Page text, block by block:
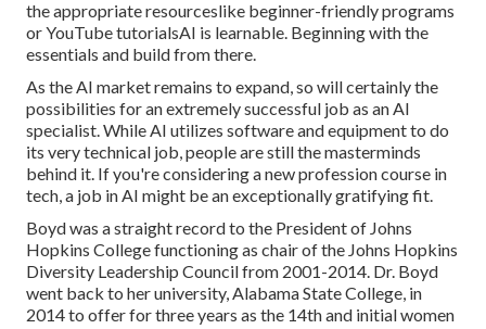
the appropriate resourceslike beginner-friendly programs
or YouTube tutorialsAI is learnable. Beginning with the
essentials and build from there.
As the AI market remains to expand, so will certainly the
possibilities for an extremely successful job as an AI
specialist. While AI utilizes software and equipment to do
its very technical job, people are still the masterminds
behind it. If you're considering a new profession course in
tech, a job in AI might be an exceptionally gratifying fit.
Boyd was a straight record to the President of Johns
Hopkins College functioning as chair of the Johns Hopkins
Diversity Leadership Council from 2001-2014. Dr. Boyd
went back to her university, Alabama State College, in
2014 to offer for three years as the 14th and initial women